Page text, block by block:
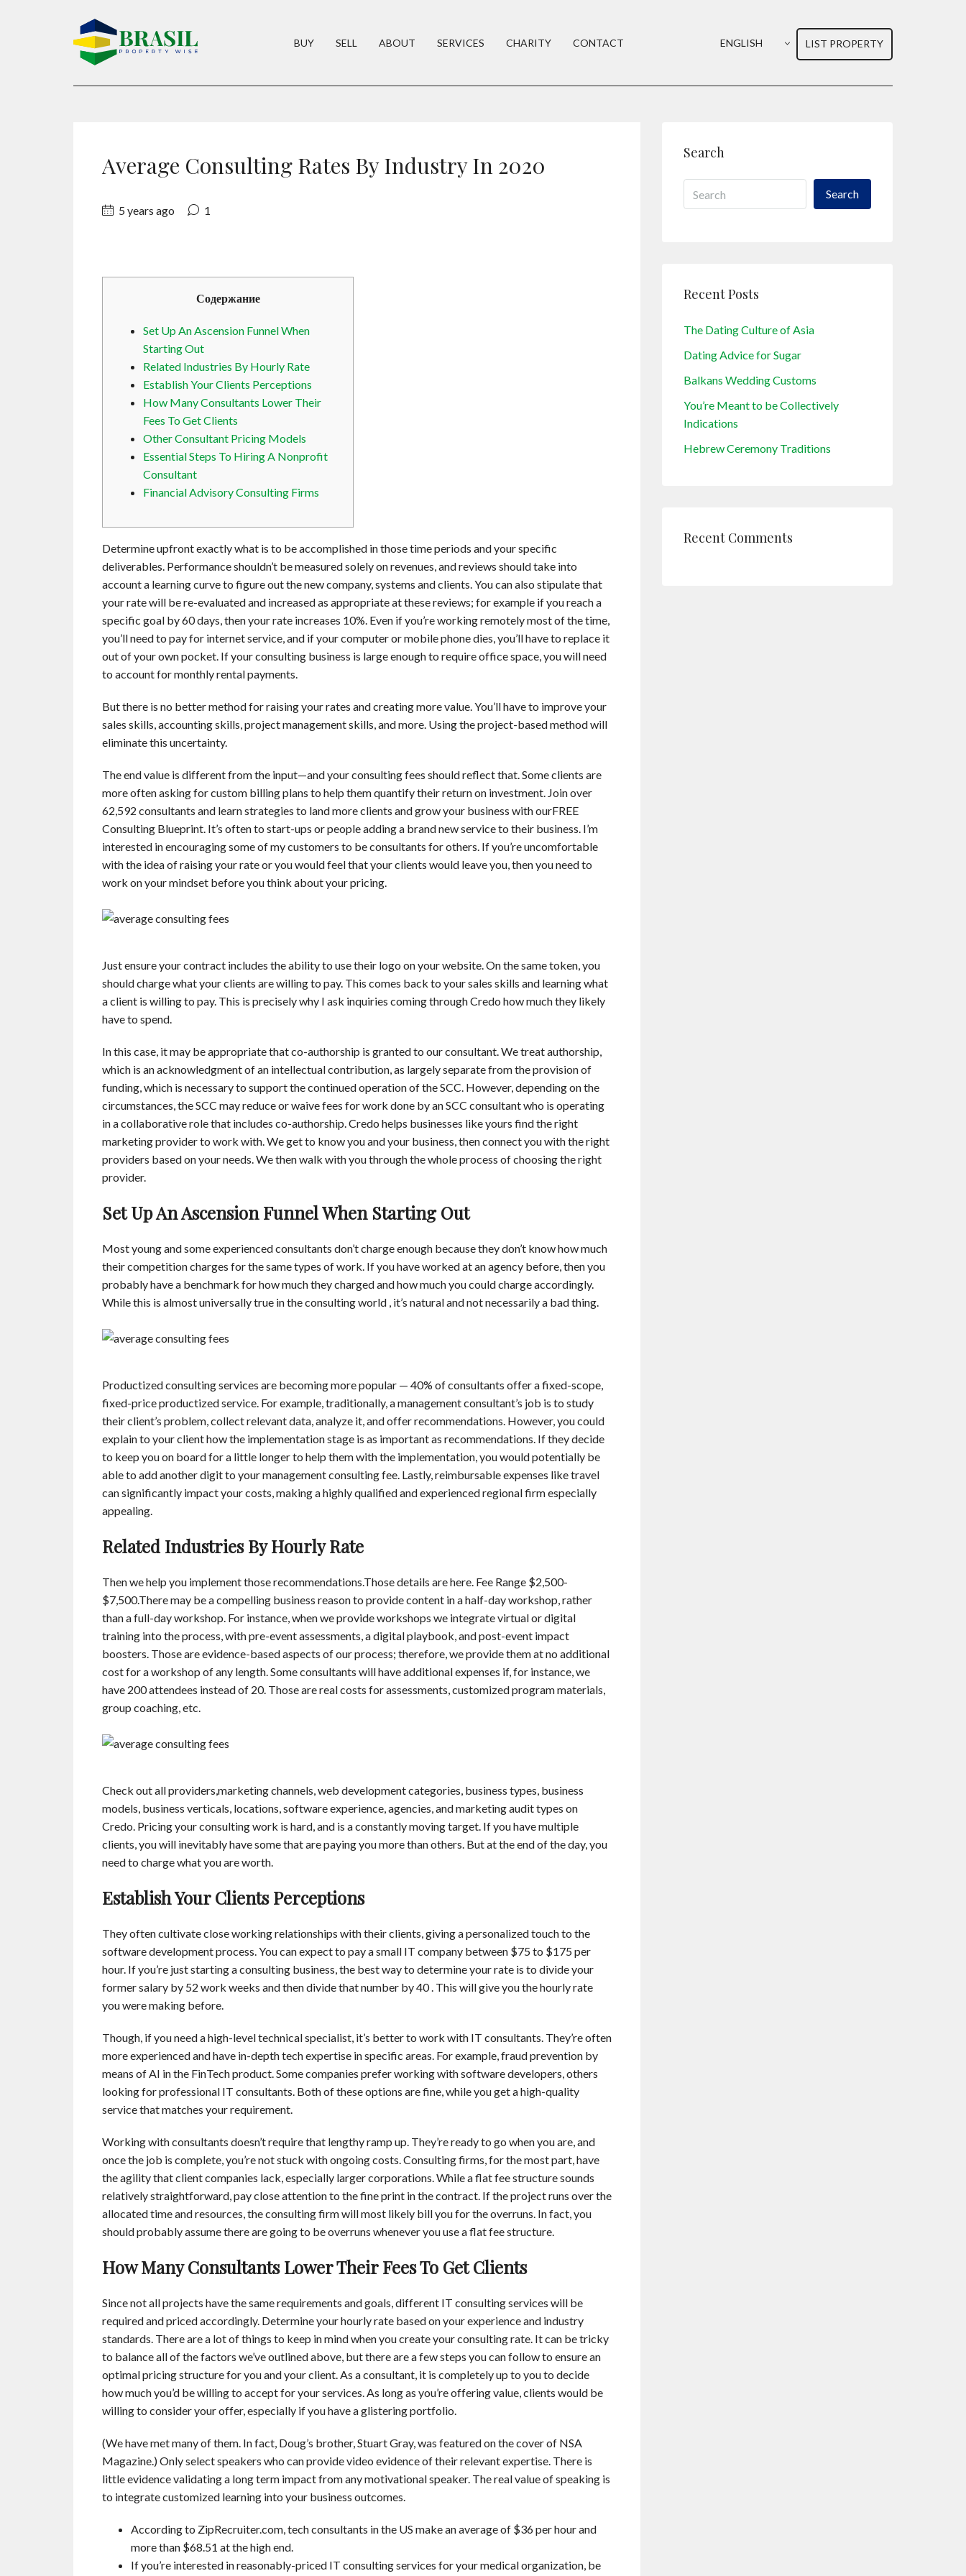
BUY SELL ABOUT SERVICES CHARITY CONTACT ENGLISH LIST PROPERTY
Average Consulting Rates By Industry In 2020
5 years ago 1
Содержание
Set Up An Ascension Funnel When
Starting Out
Related Industries By Hourly Rate
Establish Your Clients Perceptions
How Many Consultants Lower Their
Fees To Get Clients
Other Consultant Pricing Models
Essential Steps To Hiring A Nonprofit
Consultant
Financial Advisory Consulting Firms
Determine upfront exactly what is to be accomplished in those time periods and your specific
deliverables. Performance shouldn’t be measured solely on revenues, and reviews should take into
account a learning curve to figure out the new company, systems and clients. You can also stipulate that
your rate will be re-evaluated and increased as appropriate at these reviews; for example if you reach a
specific goal by 60 days, then your rate increases 10%. Even if you’re working remotely most of the time,
you’ll need to pay for internet service, and if your computer or mobile phone dies, you’ll have to replace it
out of your own pocket. If your consulting business is large enough to require office space, you will need
to account for monthly rental payments.
But there is no better method for raising your rates and creating more value. You’ll have to improve your
sales skills, accounting skills, project management skills, and more. Using the project-based method will
eliminate this uncertainty.
The end value is different from the input—and your consulting fees should reflect that. Some clients are
more often asking for custom billing plans to help them quantify their return on investment. Join over
62,592 consultants and learn strategies to land more clients and grow your business with ourFREE
Consulting Blueprint. It’s often to start-ups or people adding a brand new service to their business. I’m
interested in encouraging some of my customers to be consultants for others. If you’re uncomfortable
with the idea of raising your rate or you would feel that your clients would leave you, then you need to
work on your mindset before you think about your pricing.
Just ensure your contract includes the ability to use their logo on your website. On the same token, you
should charge what your clients are willing to pay. This comes back to your sales skills and learning what
a client is willing to pay. This is precisely why I ask inquiries coming through Credo how much they likely
have to spend.
In this case, it may be appropriate that co-authorship is granted to our consultant. We treat authorship,
which is an acknowledgment of an intellectual contribution, as largely separate from the provision of
funding, which is necessary to support the continued operation of the SCC. However, depending on the
circumstances, the SCC may reduce or waive fees for work done by an SCC consultant who is operating
in a collaborative role that includes co-authorship. Credo helps businesses like yours find the right
marketing provider to work with. We get to know you and your business, then connect you with the right
providers based on your needs. We then walk with you through the whole process of choosing the right
provider.
Set Up An Ascension Funnel When Starting Out
Most young and some experienced consultants don’t charge enough because they don’t know how much
their competition charges for the same types of work. If you have worked at an agency before, then you
probably have a benchmark for how much they charged and how much you could charge accordingly.
While this is almost universally true in the consulting world , it’s natural and not necessarily a bad thing.
Productized consulting services are becoming more popular — 40% of consultants offer a fixed-scope,
fixed-price productized service. For example, traditionally, a management consultant’s job is to study
their client’s problem, collect relevant data, analyze it, and offer recommendations. However, you could
explain to your client how the implementation stage is as important as recommendations. If they decide
to keep you on board for a little longer to help them with the implementation, you would potentially be
able to add another digit to your management consulting fee. Lastly, reimbursable expenses like travel
can significantly impact your costs, making a highly qualified and experienced regional firm especially
appealing.
Related Industries By Hourly Rate
Then we help you implement those recommendations.Those details are here. Fee Range $2,500-
$7,500.There may be a compelling business reason to provide content in a half-day workshop, rather
than a full-day workshop. For instance, when we provide workshops we integrate virtual or digital
training into the process, with pre-event assessments, a digital playbook, and post-event impact
boosters. Those are evidence-based aspects of our process; therefore, we provide them at no additional
cost for a workshop of any length. Some consultants will have additional expenses if, for instance, we
have 200 attendees instead of 20. Those are real costs for assessments, customized program materials,
group coaching, etc.
Check out all providers,marketing channels, web development categories, business types, business
models, business verticals, locations, software experience, agencies, and marketing audit types on
Credo. Pricing your consulting work is hard, and is a constantly moving target. If you have multiple
clients, you will inevitably have some that are paying you more than others. But at the end of the day, you
need to charge what you are worth.
Establish Your Clients Perceptions
They often cultivate close working relationships with their clients, giving a personalized touch to the
software development process. You can expect to pay a small IT company between $75 to $175 per
hour. If you’re just starting a consulting business, the best way to determine your rate is to divide your
former salary by 52 work weeks and then divide that number by 40 . This will give you the hourly rate
you were making before.
Though, if you need a high-level technical specialist, it’s better to work with IT consultants. They’re often
more experienced and have in-depth tech expertise in specific areas. For example, fraud prevention by
means of AI in the FinTech product. Some companies prefer working with software developers, others
looking for professional IT consultants. Both of these options are fine, while you get a high-quality
service that matches your requirement.
Working with consultants doesn’t require that lengthy ramp up. They’re ready to go when you are, and
once the job is complete, you’re not stuck with ongoing costs. Consulting firms, for the most part, have
the agility that client companies lack, especially larger corporations. While a flat fee structure sounds
relatively straightforward, pay close attention to the fine print in the contract. If the project runs over the
allocated time and resources, the consulting firm will most likely bill you for the overruns. In fact, you
should probably assume there are going to be overruns whenever you use a flat fee structure.
How Many Consultants Lower Their Fees To Get Clients
Since not all projects have the same requirements and goals, different IT consulting services will be
required and priced accordingly. Determine your hourly rate based on your experience and industry
standards. There are a lot of things to keep in mind when you create your consulting rate. It can be tricky
to balance all of the factors we’ve outlined above, but there are a few steps you can follow to ensure an
optimal pricing structure for you and your client. As a consultant, it is completely up to you to decide
how much you’d be willing to accept for your services. As long as you’re offering value, clients would be
willing to consider your offer, especially if you have a glistering portfolio.
(We have met many of them. In fact, Doug’s brother, Stuart Gray, was featured on the cover of NSA
Magazine.) Only select speakers who can provide video evidence of their relevant expertise. There is
little evidence validating a long term impact from any motivational speaker. The real value of speaking is
to integrate customized learning into your business outcomes.
According to ZipRecruiter.com, tech consultants in the US make an average of $36 per hour and
more than $68.51 at the high end.
If you’re interested in reasonably-priced IT consulting services for your medical organization, be
Search
Search
Recent Posts
The Dating Culture of Asia
Dating Advice for Sugar
Balkans Wedding Customs
You’re Meant to be Collectively
Indications
Hebrew Ceremony Traditions
Recent Comments